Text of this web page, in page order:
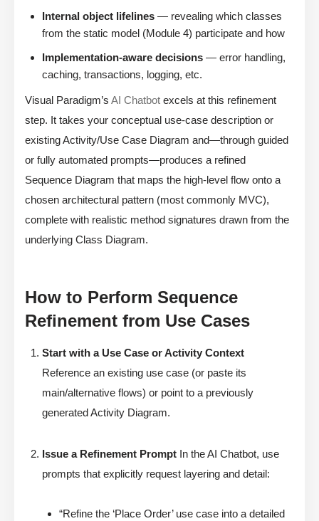
Internal object lifelines — revealing which classes
from the static model (Module 4) participate and how
Implementation-aware decisions — error handling,
caching, transactions, logging, etc.
Visual Paradigm’s AI Chatbot excels at this refinement
step. It takes your conceptual use-case description or
existing Activity/Use Case Diagram and—through guided
or fully automated prompts—produces a refined
Sequence Diagram that maps the high-level flow onto a
chosen architectural pattern (most commonly MVC),
complete with realistic method signatures drawn from the
underlying Class Diagram.
How to Perform Sequence
Refinement from Use Cases
Start with a Use Case or Activity Context
Reference an existing use case (or paste its
main/alternative flows) or point to a previously
generated Activity Diagram.
Issue a Refinement Prompt In the AI Chatbot, use
prompts that explicitly request layering and detail:
“Refine the ‘Place Order’ use case into a detailed